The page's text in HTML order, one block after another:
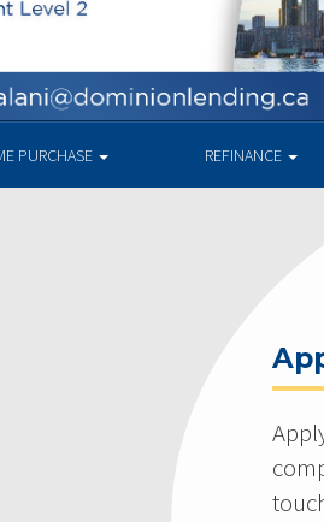
PURCHASE REFINANCE